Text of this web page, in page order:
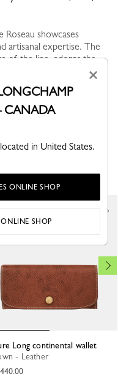
showcases
artisanal expertise. The
of the line, adorns the
Long continental wallet
- Leather
×
CANADA
in United States.
ONLINE SHOP
SHOP